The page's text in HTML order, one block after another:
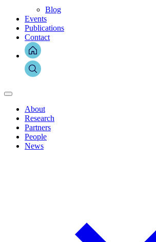
Blog
Events
Publications
Contact
About
Research
Partners
People
News